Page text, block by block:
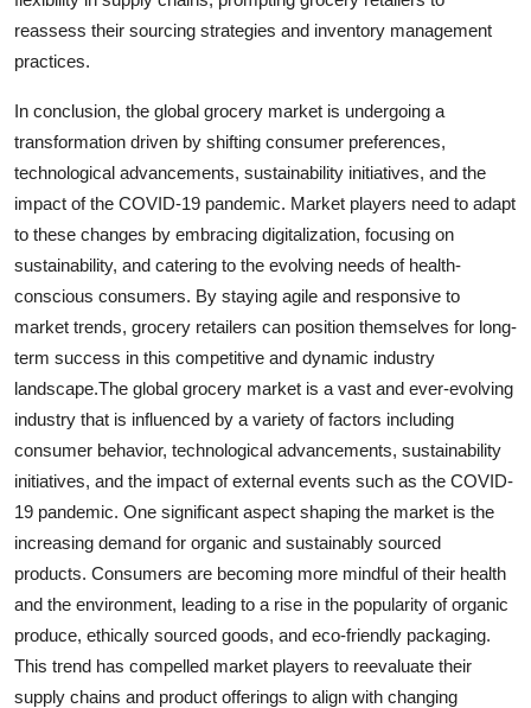
reassess their sourcing strategies and inventory management
practices.
In conclusion, the global grocery market is undergoing a
transformation driven by shifting consumer preferences,
technological advancements, sustainability initiatives, and the
impact of the COVID-19 pandemic. Market players need to adapt
to these changes by embracing digitalization, focusing on
sustainability, and catering to the evolving needs of health-
conscious consumers. By staying agile and responsive to
market trends, grocery retailers can position themselves for long-
term success in this competitive and dynamic industry
landscape.The global grocery market is a vast and ever-evolving
industry that is influenced by a variety of factors including
consumer behavior, technological advancements, sustainability
initiatives, and the impact of external events such as the COVID-
19 pandemic. One significant aspect shaping the market is the
increasing demand for organic and sustainably sourced
products. Consumers are becoming more mindful of their health
and the environment, leading to a rise in the popularity of organic
produce, ethically sourced goods, and eco-friendly packaging.
This trend has compelled market players to reevaluate their
supply chains and product offerings to align with changing